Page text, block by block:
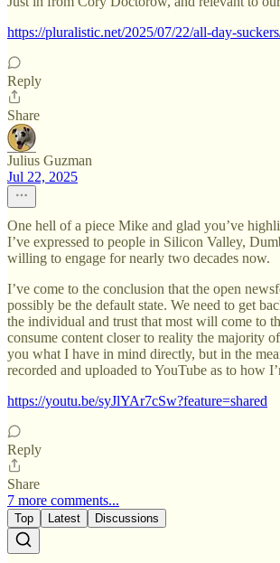
https://pluralistic.net/2025/07/22/all-day-
Reply
Share
Julius Guzman
Jul 22, 2025
One hell of a piece Mike and glad you’ve
I’ve expressed to people in Silicon Valley,
willing to engage for nearly two decades now.
I’ve come to the conclusion that the open
possibly be the default state. We need to get
the individual and trust that most will come to
consume content closer to reality the majority
you what I have in mind directly, but in the
recorded and uploaded to YouTube as to how
https://youtu.be/syJlYAr7cSw?feature=shared
Reply
Share
7 more comments...
Top Latest Discussions